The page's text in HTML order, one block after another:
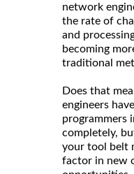
network
the rate of
and
becoming
traditional
Does that
engineers
programmers
completely,
your tool belt
factor in new